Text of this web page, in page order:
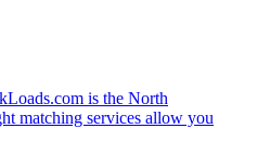
is the North
matching services allow you